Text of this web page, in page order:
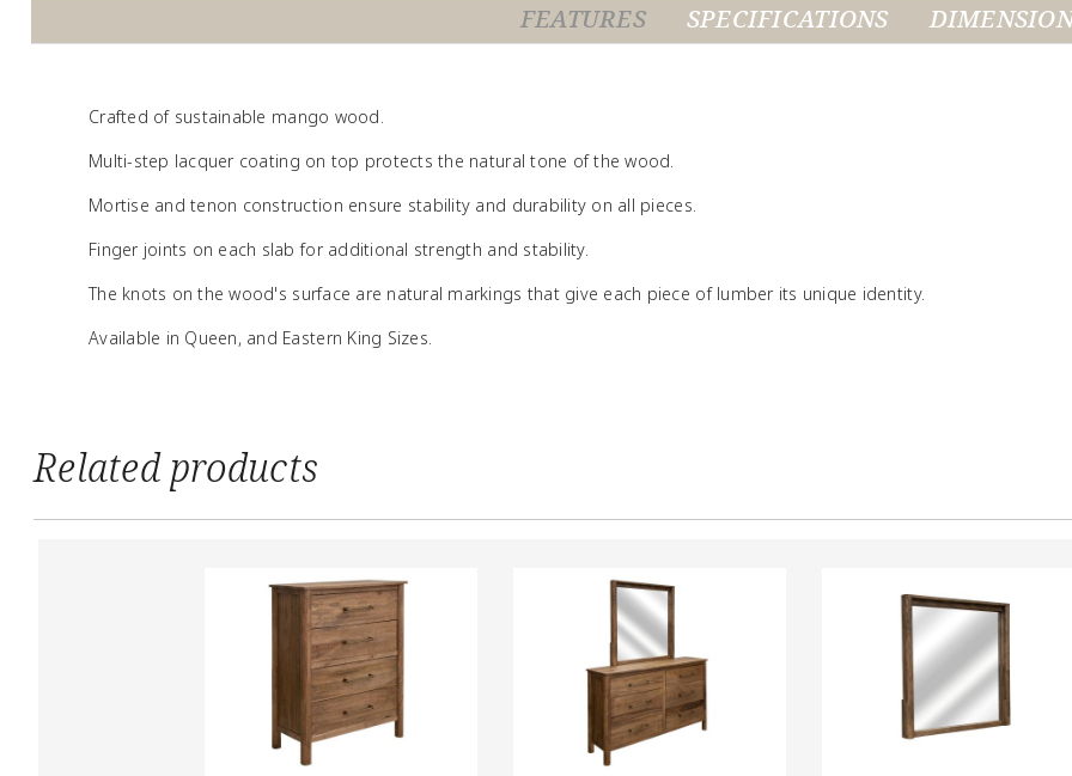
FEATURES SPECIFICATIONS
Crafted of sustainable mango wood.
Multi-step lacquer coating on top protects the natural tone of the wood.
Mortise and tenon construction ensure stability and durability on all pieces.
Finger joints on each slab for additional strength and stability.
The knots on the wood's surface are natural markings that give each piece of lumber its unique identity.
Available in Queen, and Eastern King Sizes.
Related products